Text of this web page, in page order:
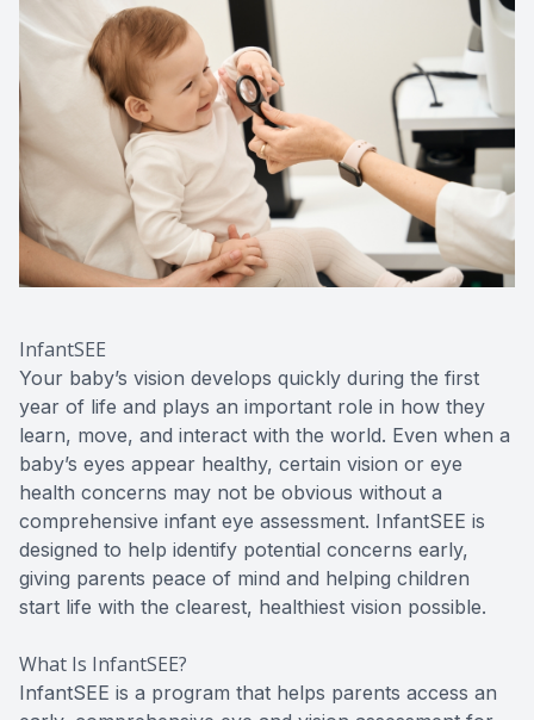
InfantSEE
Your baby’s vision develops quickly during the first
year of life and plays an important role in how they
learn, move, and interact with the world. Even when a
baby’s eyes appear healthy, certain vision or eye
health concerns may not be obvious without a
comprehensive infant eye assessment. InfantSEE is
designed to help identify potential concerns early,
giving parents peace of mind and helping children
start life with the clearest, healthiest vision possible.
What Is InfantSEE?
InfantSEE is a program that helps parents access an